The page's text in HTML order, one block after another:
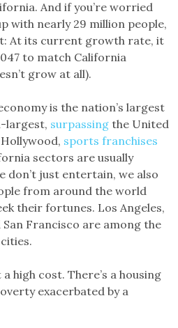
And if you’re worried
with nearly 29 million people,
At its current growth rate, it
to match California
grow at all).
is the nation’s largest
largest, surpassing the United
sports franchises
sectors are usually
don’t just entertain, we also
from around the world
their fortunes. Los Angeles,
San Francisco are among the
high cost. There’s a housing
exacerbated by a